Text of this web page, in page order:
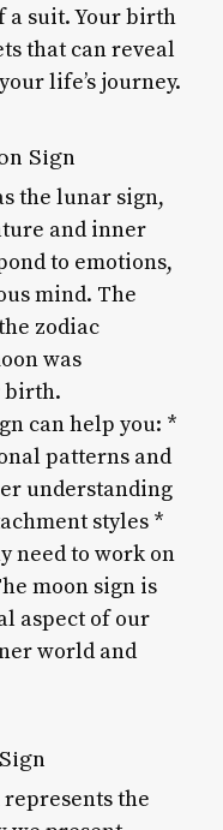
a suit. Your birth
that can reveal
life’s journey.
Sign
the lunar sign,
and inner
to emotions,
mind. The
zodiac
was
birth.
can help you: *
patterns and
understanding
styles *
need to work on
moon sign is
aspect of our
world and
the